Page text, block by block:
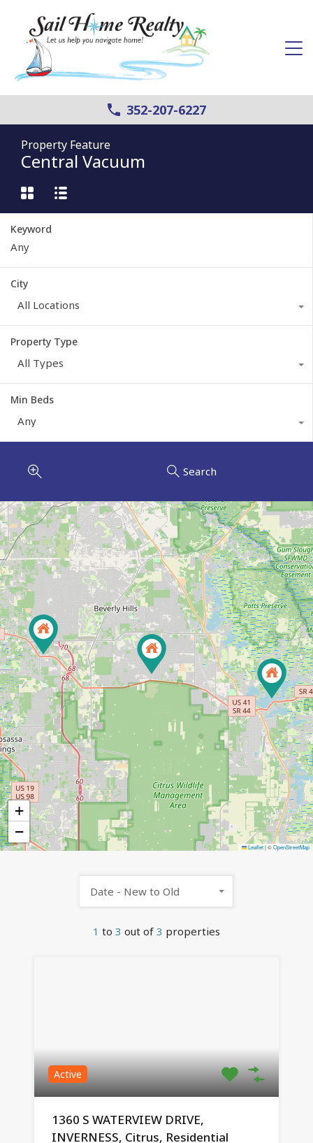
352-207-6227
Property Feature
Central Vacuum
Keyword
City
All Locations
Property Type
All Types
Min Beds
Any
Search
+
−
Leaflet|©OpenStreetMap
1 to 3 out of 3 properties
Date - New to Old
Active
1360 S WATERVIEW DRIVE,
INVERNESS, Citrus, Residential